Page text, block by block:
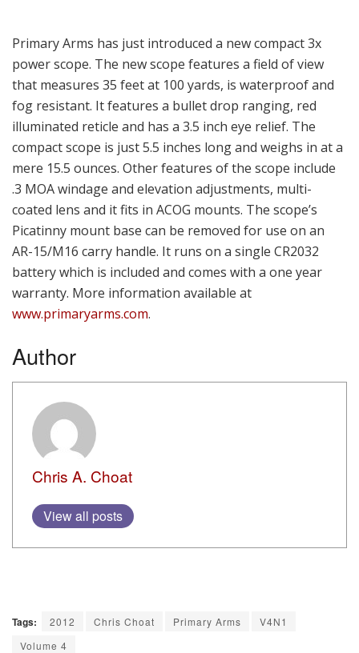
Primary Arms has just introduced a new compact 3x
power scope. The new scope features a field of view
that measures 35 feet at 100 yards, is waterproof and
fog resistant. It features a bullet drop ranging, red
illuminated reticle and has a 3.5 inch eye relief. The
compact scope is just 5.5 inches long and weighs in at a
mere 15.5 ounces. Other features of the scope include
.3 MOA windage and elevation adjustments, multi-
coated lens and it fits in ACOG mounts. The scope’s
Picatinny mount base can be removed for use on an
AR-15/M16 carry handle. It runs on a single CR2032
battery which is included and comes with a one year
warranty. More information available at
www.primaryarms.com.
Author
Chris A. Choat
View all posts
Tags: 2012 Chris Choat Primary Arms
V4N1
Volume 4